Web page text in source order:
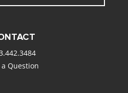
a Question